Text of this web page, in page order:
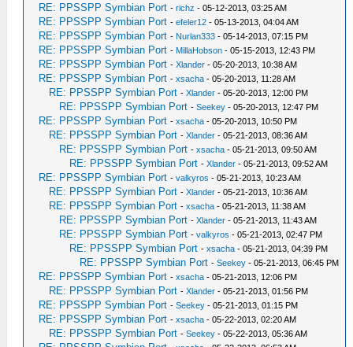
RE: PPSSPP Symbian Port -richz - 05-12-2013, 03:25 AM
RE: PPSSPP Symbian Port -efeler12 - 05-13-2013, 04:04 AM
RE: PPSSPP Symbian Port - Nurlan333 - 05-14-2013, 07:15 PM
RE: PPSSPP Symbian Port - MillaHobson - 05-15-2013, 12:43 PM
RE: PPSSPP Symbian Port -Xlander - 05-20-2013, 10:38 AM
RE: PPSSPP Symbian Port -xsacha - 05-20-2013, 11:28 AM
RE: PPSSPP Symbian Port -Xlander - 05-20-2013, 12:00 PM
RE: PPSSPP Symbian Port -Seekey - 05-20-2013, 12:47 PM
RE: PPSSPP Symbian Port -xsacha - 05-20-2013, 10:50 PM
RE: PPSSPP Symbian Port -Xlander - 05-21-2013, 08:36 AM
RE: PPSSPP Symbian Port -xsacha - 05-21-2013, 09:50 AM
RE: PPSSPP Symbian Port -Xlander - 05-21-2013, 09:52 AM
RE: PPSSPP Symbian Port -valkyros - 05-21-2013, 10:23 AM
RE: PPSSPP Symbian Port -Xlander - 05-21-2013, 10:36 AM
RE: PPSSPP Symbian Port -xsacha - 05-21-2013, 11:38 AM
RE: PPSSPP Symbian Port -Xlander - 05-21-2013, 11:43 AM
RE: PPSSPP Symbian Port -valkyros - 05-21-2013, 02:47 PM
RE: PPSSPP Symbian Port -xsacha - 05-21-2013, 04:39 PM
RE: PPSSPP Symbian Port -Seekey - 05-21-2013, 06:45 PM
RE: PPSSPP Symbian Port -xsacha - 05-21-2013, 12:06 PM
RE: PPSSPP Symbian Port -Xlander - 05-21-2013, 01:56 PM
RE: PPSSPP Symbian Port -Seekey - 05-21-2013, 01:15 PM
RE: PPSSPP Symbian Port -xsacha - 05-22-2013, 02:20 AM
RE: PPSSPP Symbian Port -Seekey - 05-22-2013, 05:36 AM